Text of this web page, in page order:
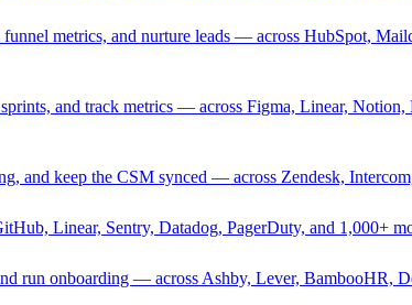
metrics, and nurture leads — across HubSpot,
and track metrics — across Figma, Linear,
and keep the CSM synced — across Zendesk,
Linear, Sentry, Datadog, PagerDuty, and 1,000+
run onboarding — across Ashby, Lever, BambooHR,